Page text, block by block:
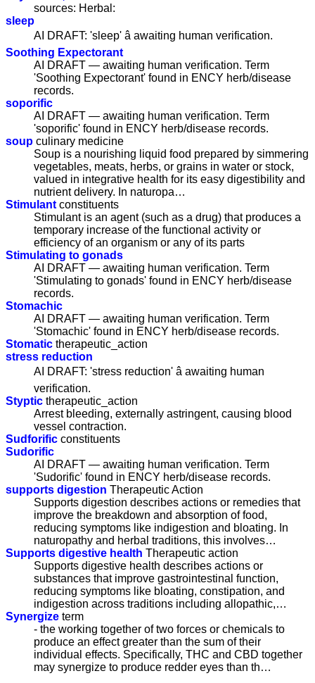
sources: Herbal:
sleep
AI DRAFT: 'sleep' â awaiting human verification.
Soothing Expectorant
AI DRAFT — awaiting human verification. Term
'Soothing Expectorant' found in ENCY herb/disease
records.
soporific
AI DRAFT — awaiting human verification. Term
'soporific' found in ENCY herb/disease records.
soup culinary medicine
Soup is a nourishing liquid food prepared by simmering
vegetables, meats, herbs, or grains in water or stock,
valued in integrative health for its easy digestibility and
nutrient delivery. In naturopa…
Stimulant constituents
Stimulant is an agent (such as a drug) that produces a
temporary increase of the functional activity or
efficiency of an organism or any of its parts
Stimulating to gonads
AI DRAFT — awaiting human verification. Term
'Stimulating to gonads' found in ENCY herb/disease
records.
Stomachic
AI DRAFT — awaiting human verification. Term
'Stomachic' found in ENCY herb/disease records.
Stomatic therapeutic_action
stress reduction
AI DRAFT: 'stress reduction' â awaiting human
verification.
Styptic therapeutic_action
Arrest bleeding, externally astringent, causing blood
vessel contraction.
Sudforific constituents
Sudorific
AI DRAFT — awaiting human verification. Term
'Sudorific' found in ENCY herb/disease records.
supports digestion Therapeutic Action
Supports digestion describes actions or remedies that
improve the breakdown and absorption of food,
reducing symptoms like indigestion and bloating. In
naturopathy and herbal traditions, this involves…
Supports digestive health Therapeutic action
Supports digestive health describes actions or
substances that improve gastrointestinal function,
reducing symptoms like bloating, constipation, and
indigestion across traditions including allopathic,…
Synergize term
- the working together of two forces or chemicals to
produce an effect greater than the sum of their
individual effects. Specifically, THC and CBD together
may synergize to produce redder eyes than th…